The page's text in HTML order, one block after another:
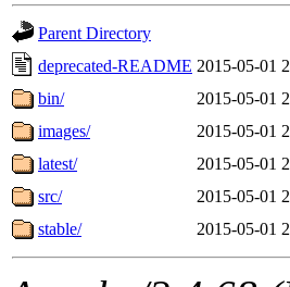
Parent Directory
deprecated-README 2015-05-01
bin/
2015-05-01
images/
2015-05-01
latest/
2015-05-01
src/
2015-05-01
stable/
2015-05-01